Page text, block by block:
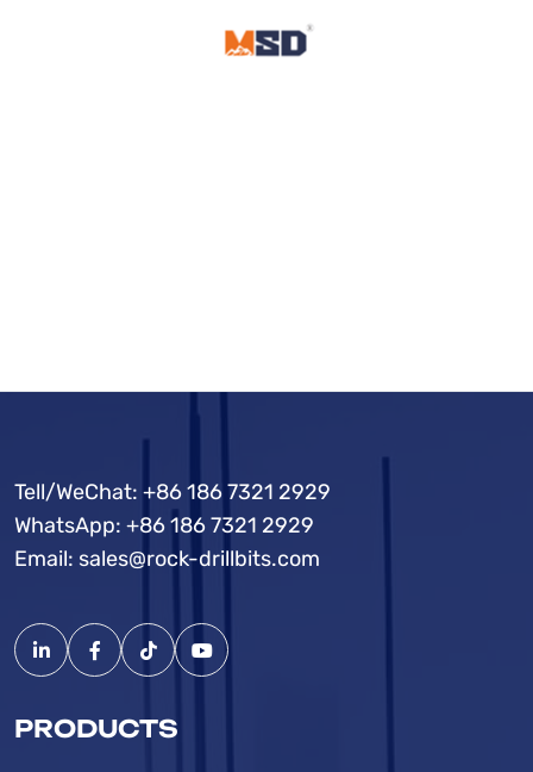
Tell/WeChat: +86 186 7321 2929
WhatsApp: +86 186 7321 2929
Email: sales@rock-drillbits.com
PRODUCTS